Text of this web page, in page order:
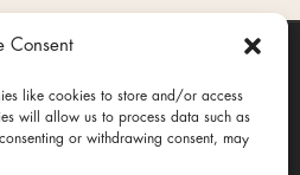
Consent
like cookies to store and/or access
will allow us to process data such as
or withdrawing consent, may